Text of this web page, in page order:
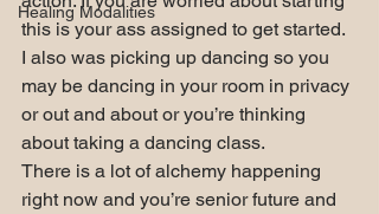
Healing Modalities
this is your ass assigned to get started.
I also was picking up dancing so you
may be dancing in your room in privacy
or out and about or you’re thinking
about taking a dancing class.
There is a lot of alchemy happening
right now and you’re senior future and